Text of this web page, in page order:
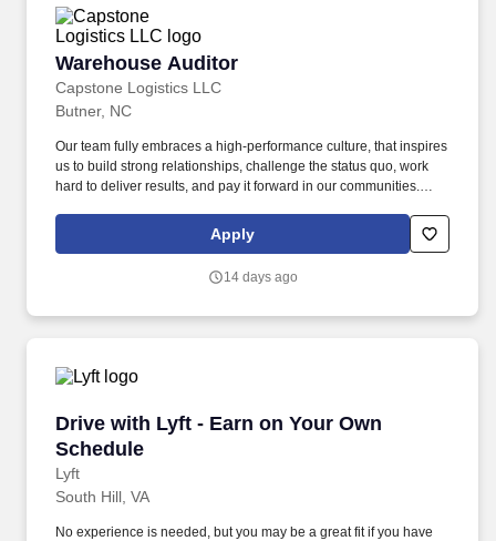
Warehouse Auditor
Capstone Logistics LLC
Warehouse Auditor
Butner, NC
Our team fully embraces a high-performance culture, that inspires
us to build strong relationships, challenge the status quo, work
hard to deliver results, and pay it forward in our communities.
solutions partner with more than 650 operating locations, 19,000
associates, and 60,000 carriers.
Apply
14 days ago
Drive with Lyft - Earn on Your Own
Schedule
Lyft
Drive with Lyft - Earn on Your Own Schedule
South Hill, VA
No experience is needed, but you may be a great fit if you have